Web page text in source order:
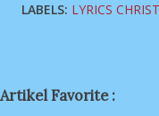
LABELS: LYRICS
Artikel Favorite :